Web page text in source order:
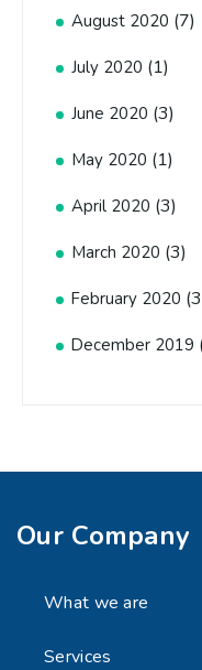
August 2020 (7)
July 2020 (1)
June 2020 (3)
May 2020 (1)
April 2020 (3)
March 2020 (3)
February 2020
December 2019
Our Company
What we are
Services